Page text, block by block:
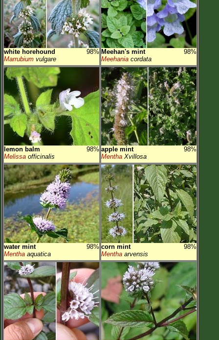
white horehound
98%
Marrubium vulgare
Meehan's mint
98%
Meehania cordata
lemon balm
98%
Melissa officinalis
apple mint
98%
Mentha Xvillosa
water mint
98%
Mentha aquatica
corn mint
98%
Mentha arvensis